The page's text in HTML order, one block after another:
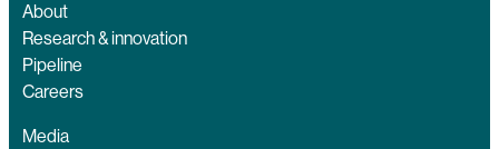
About
Research & innovation
Pipeline
Careers
Media